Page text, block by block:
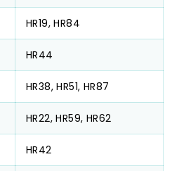
HR19, HR84
HR44
HR38, HR51, HR87
HR22, HR59, HR62
HR42